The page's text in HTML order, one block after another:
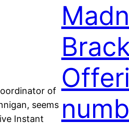
of
seems
Instant